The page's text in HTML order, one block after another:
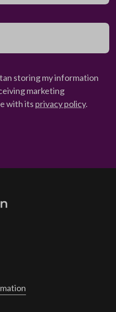
storing my information
marketing
with its privacy policy.